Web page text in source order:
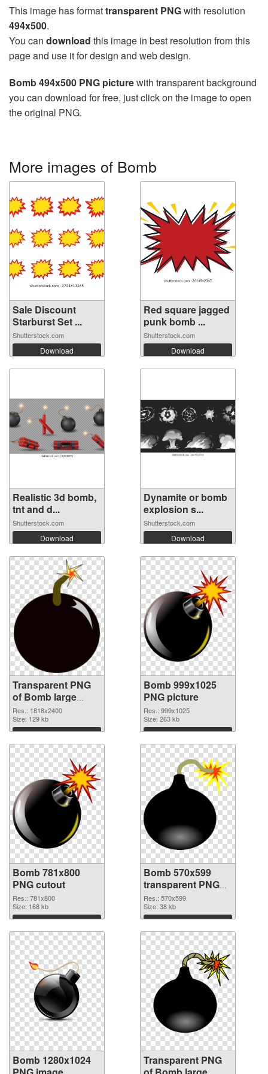
This image has formattransparent PNGwith resolution
494x500.
You can download this image in best resolution from this
page and use it for design and web design.
Bomb 494x500 PNG picturewith transparent background
you can download for free, just click on the image to open
the original PNG.
More images of Bomb
Sale Discount
Starburst Set ...
Shutterstock.com
Download
Red square jagged
punk bomb ...
Shutterstock.com
Download
Realistic 3d bomb,
tnt and d...
Shutterstock.com
Download
Dynamite or bomb
explosion s...
Shutterstock.com
Download
Transparent PNG
of Bomb large
resolution
1818x2400
Res.: 1818x2400
Size: 129 kb
Download
Bomb 999x1025
PNG picture
Res.: 999x1025
Size: 263 kb
Download
Bomb 781x800
PNG cutout
Res.: 781x800
Size: 168 kb
Download
Bomb 570x599
transparent PNG
graphic
Res.: 570x599
Size: 38 kb
Download
Bomb 1280x1024
Transparent PNG